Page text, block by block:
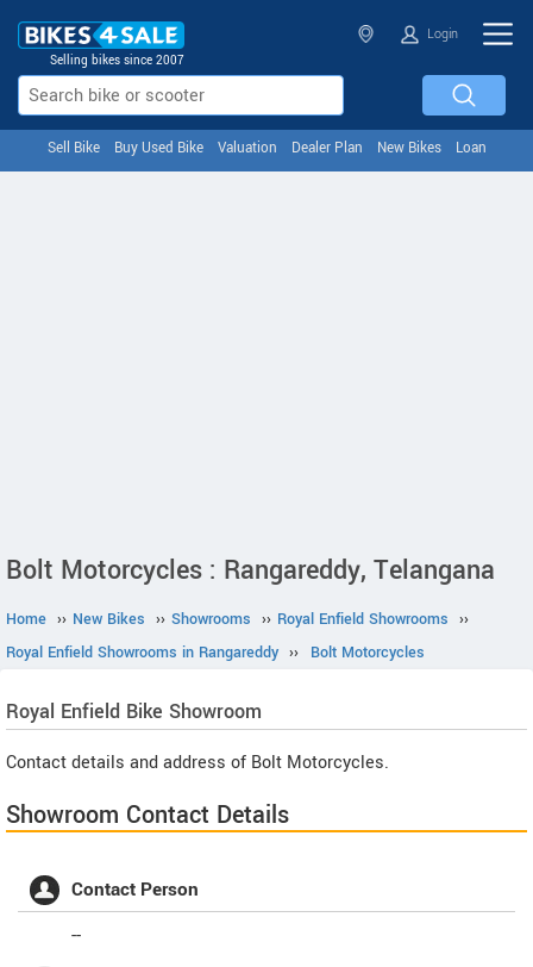
Selling bikes since 2007
Login
Sell Bike Buy Used Bike Valuation Dealer Plan New Bikes Loan
Bolt Motorcycles : Rangareddy, Telangana
Home ›› New Bikes ›› Showrooms ›› Royal Enfield Showrooms ››
Royal Enfield Showrooms in Rangareddy ›› Bolt Motorcycles
Royal Enfield Bike Showroom
Contact details and address of Bolt Motorcycles.
Showroom Contact Details
Contact Person
--